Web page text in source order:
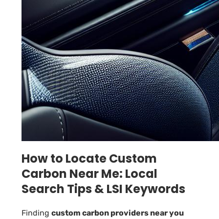
How to Locate Custom
Carbon Near Me: Local
Search Tips & LSI Keywords
Finding custom carbon providers near you